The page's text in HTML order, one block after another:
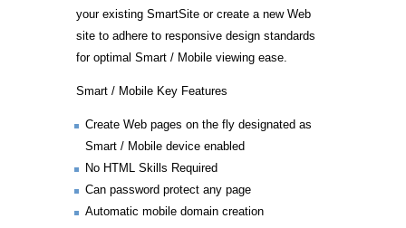
your existing SmartSite or create a new Web
site to adhere to responsive design standards
for optimal Smart / Mobile viewing ease.
Smart / Mobile Key Features
Create Web pages on the fly designated as
Smart / Mobile device enabled
No HTML Skills Required
Can password protect any page
Automatic mobile domain creation